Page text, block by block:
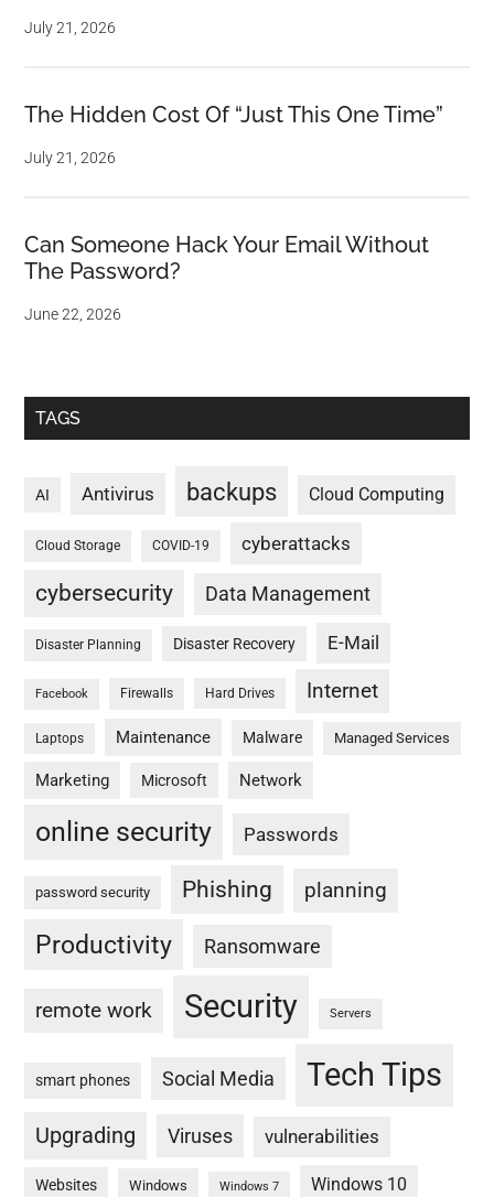
July 21, 2026
The Hidden Cost Of “Just This One Time”
July 21, 2026
Can Someone Hack Your Email Without
The Password?
June 22, 2026
TAGS
AI Antivirus backups Cloud Computing
Cloud Storage COVID-19 cyberattacks
cybersecurity Data Management
Disaster Planning Disaster Recovery E-Mail
Facebook Firewalls Hard Drives Internet
Laptops Maintenance Malware Managed Services
Marketing Microsoft Network
online security Passwords
password security Phishing planning
Productivity Ransomware
remote work Security Servers
smart phones Social Media Tech Tips
Upgrading Viruses vulnerabilities
Websites Windows Windows 7 Windows 10